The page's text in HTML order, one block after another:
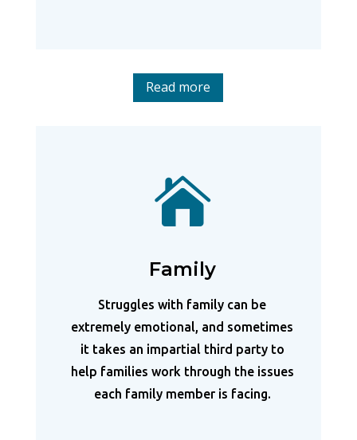
Read more

Family
Struggles with family can be
extremely emotional, and sometimes
it takes an impartial third party to
help families work through the issues
each family member is facing.